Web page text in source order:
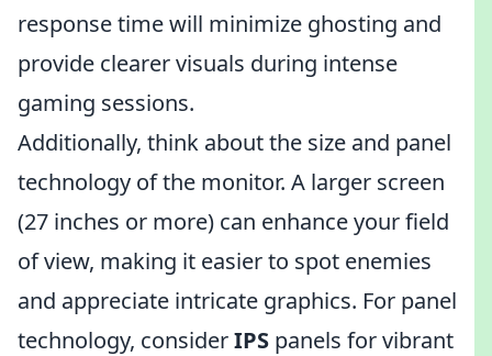
response time will minimize ghosting and
provide clearer visuals during intense
gaming sessions.
Additionally, think about the size and panel
technology of the monitor. A larger screen
(27 inches or more) can enhance your field
of view, making it easier to spot enemies
and appreciate intricate graphics. For panel
technology, considerIPS panels for vibrant